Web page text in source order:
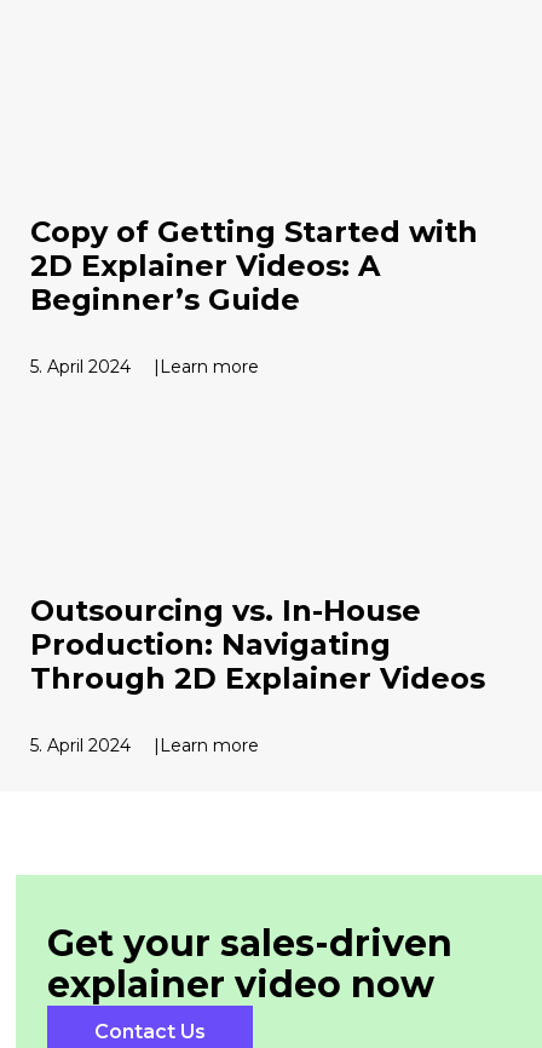
Copy of Getting Started with
2D Explainer Videos: A
Beginner’s Guide
5. April 2024 Learn more
Outsourcing vs. In-House
Production: Navigating
Through 2D Explainer Videos
5. April 2024 Learn more
Get your sales-driven
explainer video now
Contact Us